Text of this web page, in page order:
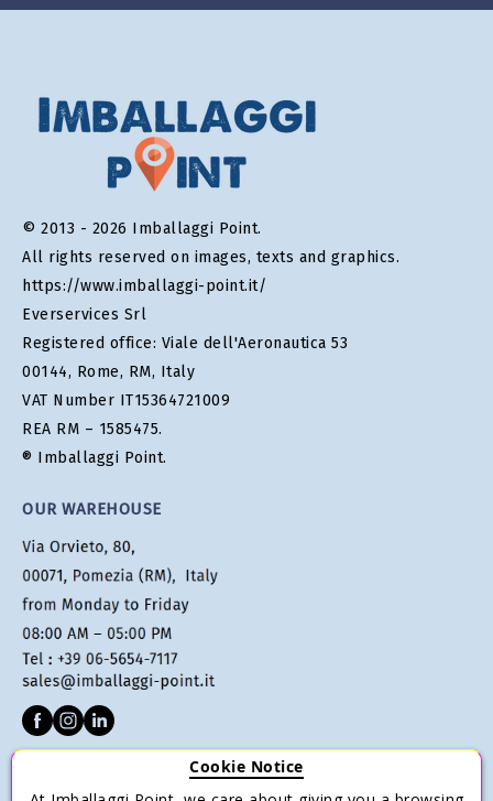
© 2013 - 2026 Imballaggi Point.
All rights reserved on images, texts and graphics.
https://www.imballaggi-point.it/
Everservices Srl
Registered office: Viale dell'Aeronautica 53
00144, Rome, RM, Italy
VAT Number IT15364721009
REA RM – 1585475.
® Imballaggi Point.
OUR WAREHOUSE
Cookie Notice